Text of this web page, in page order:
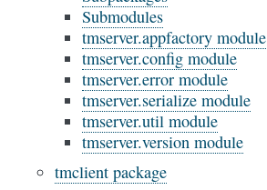
Submodules
tmserver.appfactory module
tmserver.config module
tmserver.error module
tmserver.serialize module
tmserver.util module
tmserver.version module
tmclient package